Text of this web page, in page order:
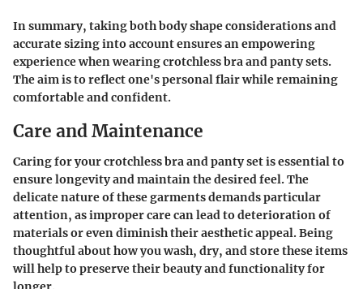
In summary, taking both body shape considerations and
accurate sizing into account ensures an empowering
experience when wearing crotchless bra and panty sets.
The aim is to reflect one's personal flair while remaining
comfortable and confident.
Care and Maintenance
Caring for your crotchless bra and panty set is essential to
ensure longevity and maintain the desired feel. The
delicate nature of these garments demands particular
attention, as improper care can lead to deterioration of
materials or even diminish their aesthetic appeal. Being
thoughtful about how you wash, dry, and store these items
will help to preserve their beauty and functionality for